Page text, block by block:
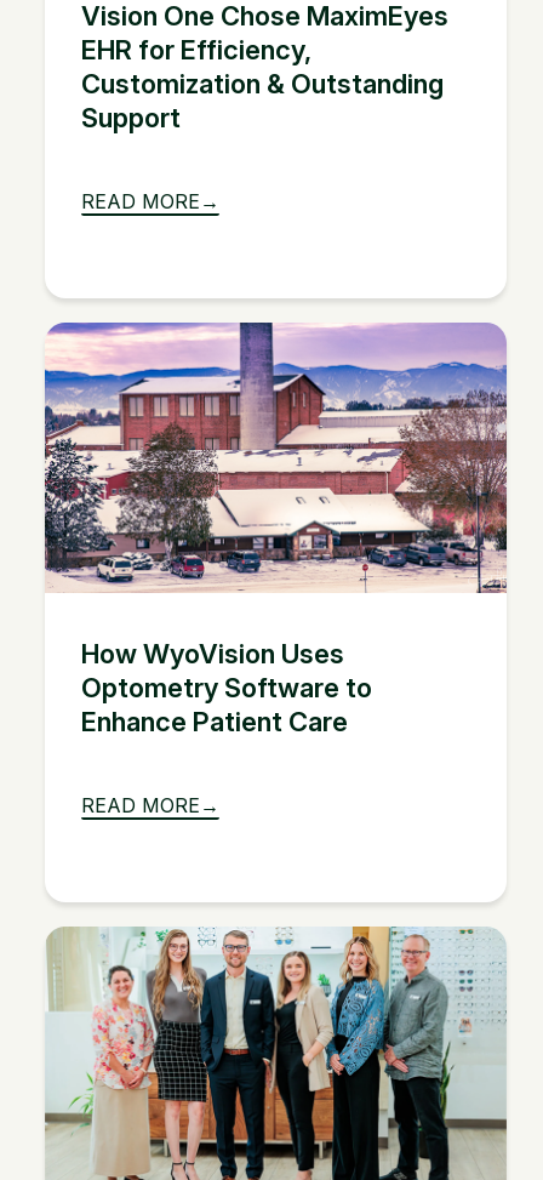
Vision One Chose MaximEyes
EHR for Efficiency,
Customization & Outstanding
Support
READ MORE
How WyoVision Uses
Optometry Software to
Enhance Patient Care
READ MORE